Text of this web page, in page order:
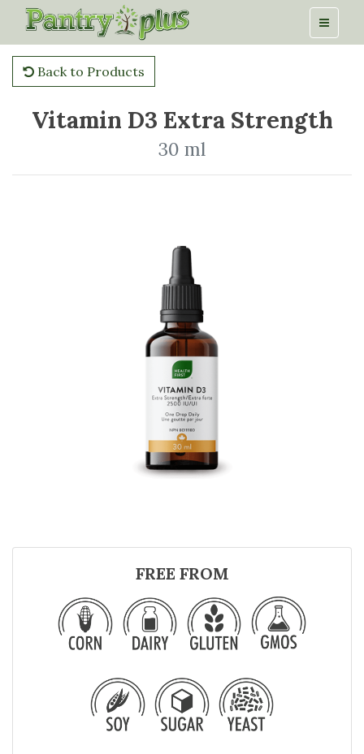
Back to Products
Vitamin D3 Extra Strength
30 ml
FREE FROM